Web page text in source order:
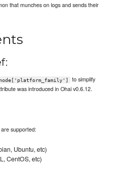
that munches on logs and sends their
node['platform_family']
to simplify
was introduced in Ohai v0.6.12.
supported:
Ubuntu, etc)
CentOS, etc)